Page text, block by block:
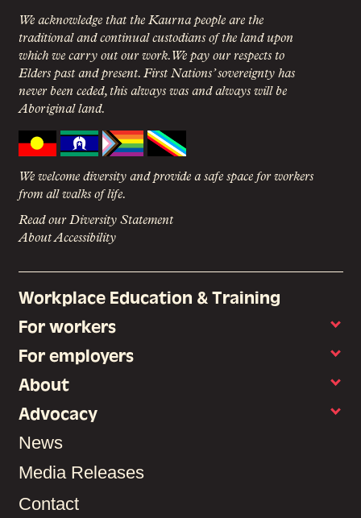
We acknowledge that the Kaurna people are the
traditional and continual custodians of the land upon
which we carry out our work. We pay our respects to
Elders past and present. First Nations’ sovereignty has
never been ceded, this always was and always will be
Aboriginal land.
We welcome diversity and provide a safe space for workers
from all walks of life.
Read our Diversity Statement
About Accessibility
Workplace Education & Training
For workers
For employers
About
Advocacy
News
Media Releases
Contact